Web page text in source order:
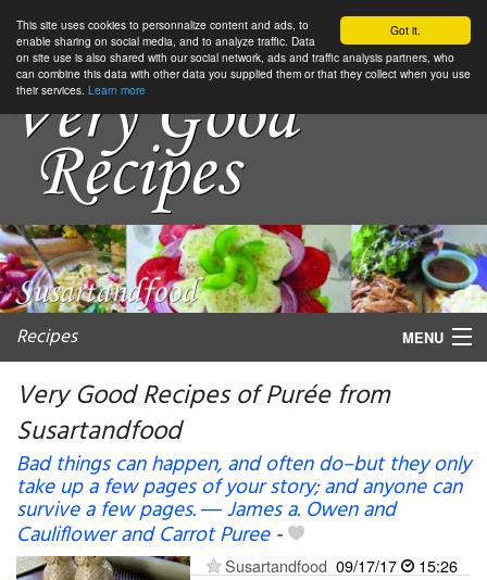
Got it.
This site uses cookies to personnalize content and ads, to
enable sharing on social media, and to analyze traffic. Data
on site use is also shared with our social network, ads and traffic analysis partners, who
can combine this data with other data you supplied them or that they collect when you use
their services. Learn more
Recipes MENU
My favorite blogs
Very Good Recipes of Purée from
Susartandfood
Bad things can happen, and often do–but they only
take up a few pages of your story; and anyone can
survive a few pages. ― James a. Owen and
Cauliflower and Carrot Puree-
Susartandfood 09/17/17
15:26